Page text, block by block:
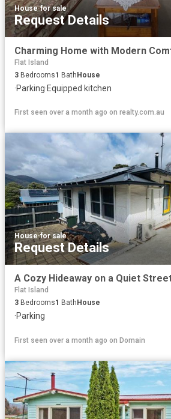
House·for sale
Request Details
Flat Island
3 Bedrooms1 BathHouse
·Parking·Equipped kitchen
First seen over a month ago on realty.com.au
House·for sale
Request Details
A Cozy Hideaway on a Quiet
Flat Island
3 Bedrooms1 Bath House
·Parking
First seen over a month ago on Domain